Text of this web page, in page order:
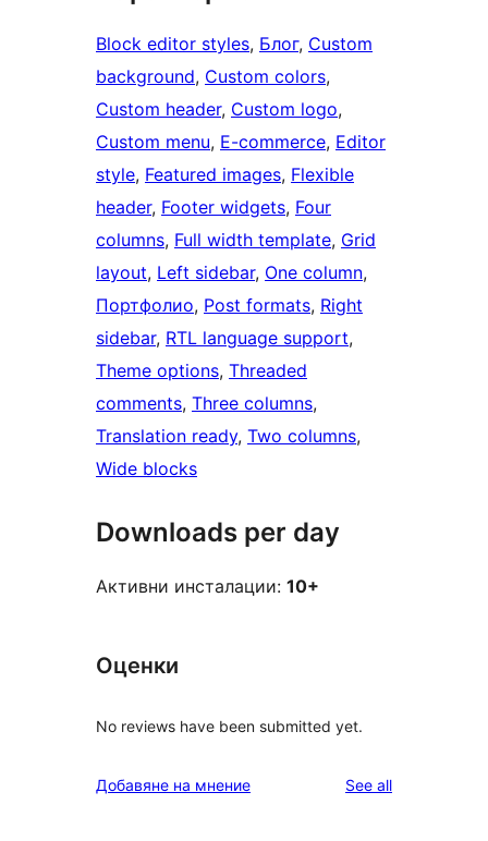
Block editor styles, Блог, Custom
background, Custom colors
Custom header, Custom logo
Custom menu, E-commerce, Editor
style, Featured images, Flexible
header, Footer widgets, Four
columns, Full width template, Grid
layout, Left sidebar, One column
Портфолио, Post formats, Right
sidebar, RTL language support
Theme options, Threaded
comments, Three columns
Translation ready, Two columns
Wide blocks
Downloads per day
Активни инсталации: 10+
Оценки
No reviews have been submitted yet.
Добавяне на мнение See allreviews